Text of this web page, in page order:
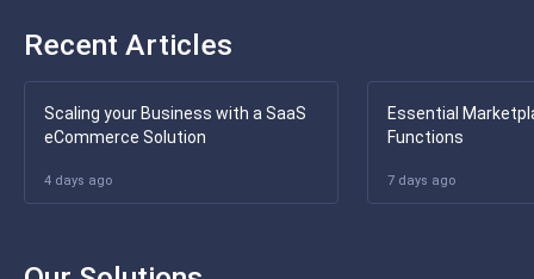
Recent Articles
Scaling your Business with a SaaS
eCommerce Solution
4 days ago
Essential
Functions
7 days ago